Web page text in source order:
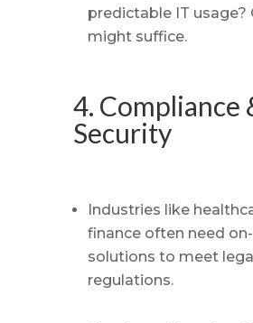
predictable IT usage?
might suffice.
4. Compliance
Security
Industries like
finance often need
solutions to meet legal
regulations.